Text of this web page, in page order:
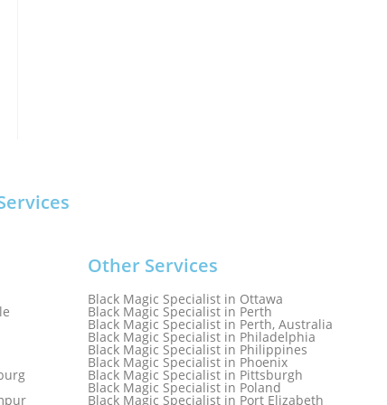
Other Services
Black Magic Specialist in Ottawa
Black Magic Specialist in Perth
Black Magic Specialist in Perth, Australia
Black Magic Specialist in Philadelphia
Black Magic Specialist in Philippines
Black Magic Specialist in Phoenix
Black Magic Specialist in Pittsburgh
Black Magic Specialist in Poland
Black Magic Specialist in Port Elizabeth